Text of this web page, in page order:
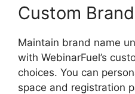
Custom
Maintain brand name
with WebinarFuel’s
choices. You can
space and registration